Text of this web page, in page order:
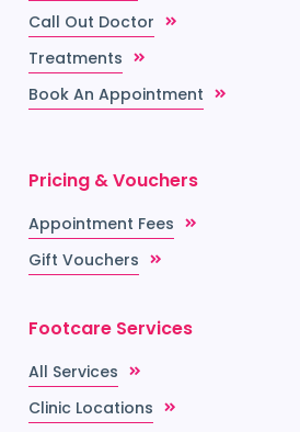
Call Out Doctor
Treatments
Book An Appointment
Pricing & Vouchers
Appointment Fees
Gift Vouchers
Footcare Services
All Services
Clinic Locations